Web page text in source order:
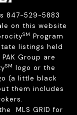
847-529-5883
on this website
SM Program
listings held
Group are
SM logo or the
(a little black
them includes
MLS GRID for